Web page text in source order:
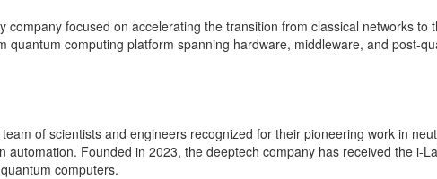
focused on accelerating the transition from classical networks
computing platform spanning hardware, middleware, and post-
of scientists and engineers recognized for their pioneering work in
Founded in 2023, the deeptech company has received the i-
computers.